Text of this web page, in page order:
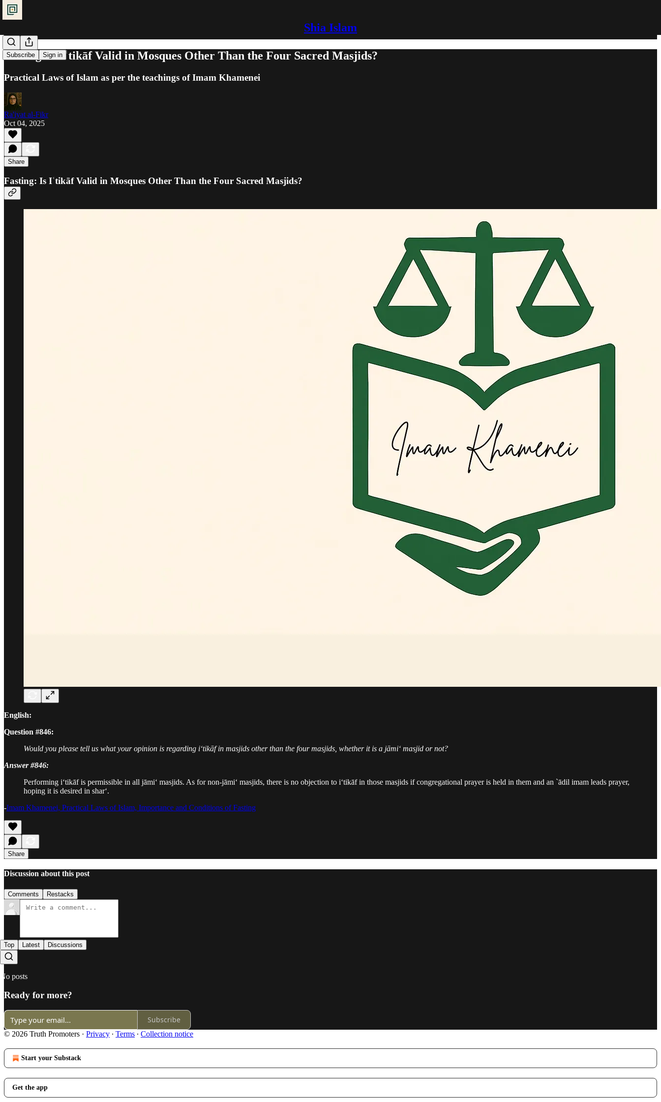
Shia Islam
Subscribe Sign in
Fasting: Is Iʿtikāf Valid in Mosques Other Than the Four Sacred Masjids?
Practical Laws of Islam as per the teachings of Imam Khamenei
Ra'iyat al-Fikr
Oct 04, 2025
Share
Fasting: Is Iʿtikāf Valid in Mosques Other Than the Four Sacred Masjids?
English:
Question #846:
Would you please tell us what your opinion is regarding i‘tikāf in masjids other than the four masjids, whether it is a jāmi‘ masjid or not?
Answer #846:
Performing i‘tikāf is permissible in all jāmi‘ masjids. As for non-jāmi‘ masjids, there is no objection to i‘tikāf in those masjids if congregational prayer is held in them and an `ādil imam leads prayer,
hoping it is desired in shar‘.
-Imam Khamenei, Practical Laws of Islam, Importance and Conditions of Fasting
Share
Discussion about this post
Comments Restacks
Top Latest Discussions
No posts
Ready for more?
Subscribe
© 2026 Truth Promoters · Privacy ∙ Terms ∙ Collection notice
Start your Substack
Get the app